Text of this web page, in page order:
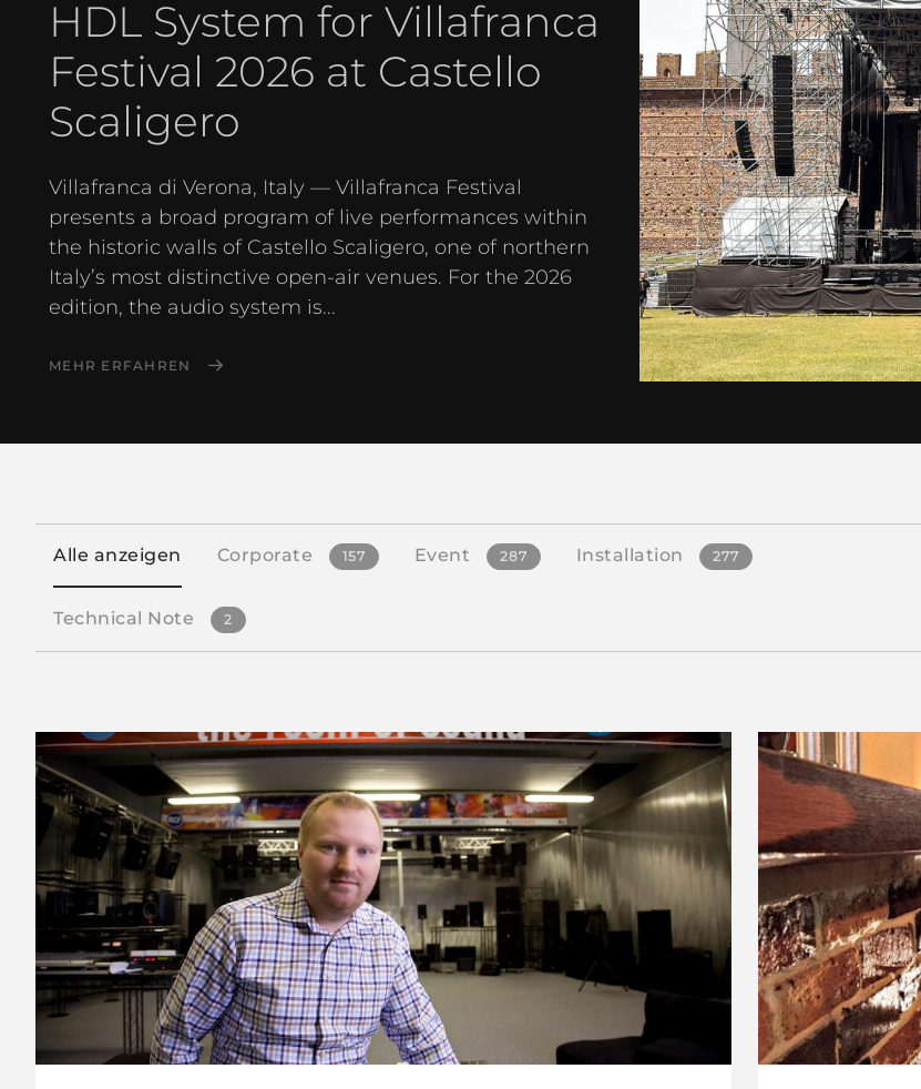
HDL System for Villafranca
Festival 2026 at Castello
Scaligero
Villafranca di Verona, Italy — Villafranca Festival
presents a broad program of live performances within
the historic walls of Castello Scaligero, one of northern
Italy’s most distinctive open-air venues. For the 2026
edition, the audio system is...
MEHR ERFAHREN
Alle anzeigen Corporate 157 Event 287 Installation 277
Technical Note 2